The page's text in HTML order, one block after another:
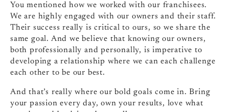
You mentioned how we worked with our franchisees.
We are highly engaged with our owners and their staff.
Their success really is critical to ours, so we share the
same goal. And we believe that knowing our owners,
both professionally and personally, is imperative to
developing a relationship where we can each challenge
each other to be our best.
And that’s really where our bold goals come in. Bring
your passion every day, own your results, love what